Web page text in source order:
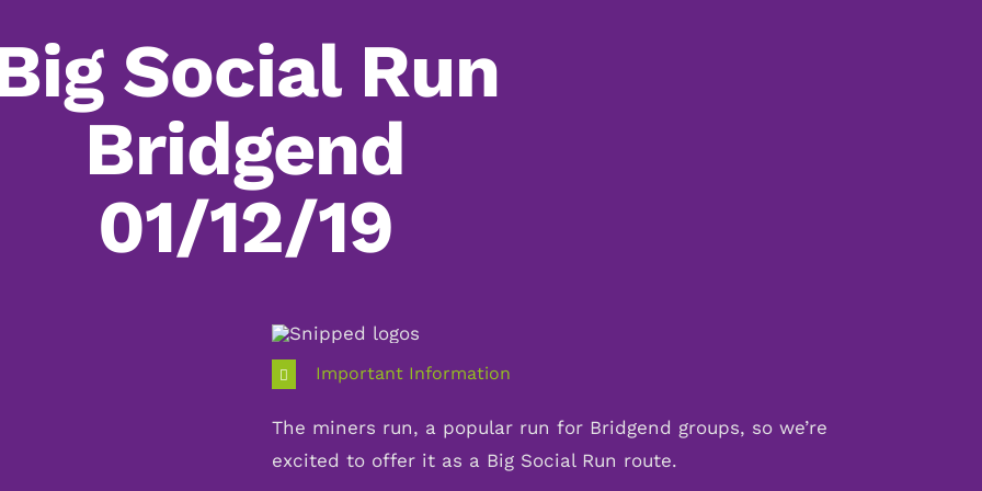
Social Run
Bridgend
01/12/19
Important Information
The miners run, a popular run for Bridgend groups, so we’re
excited to offer it as a Big Social Run route.